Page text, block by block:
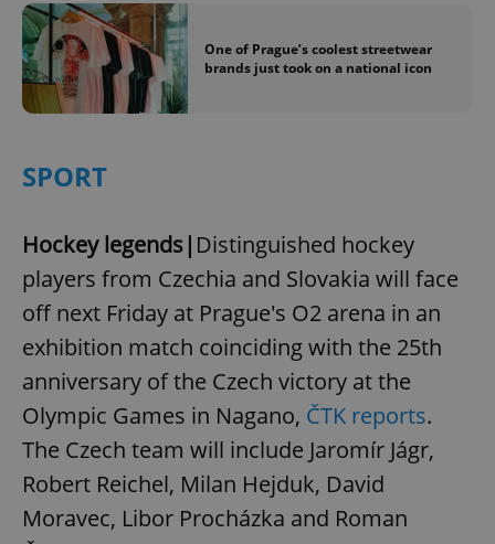
One of Prague’s coolest streetwear
brands just took on a national icon
SPORT
Hockey legends| Distinguished hockey
players from Czechia and Slovakia will face
off next Friday at Prague's O2 arena in an
exhibition match coinciding with the 25th
anniversary of the Czech victory at the
Olympic Games in Nagano, ČTK reports.
The Czech team will include Jaromír Jágr,
Robert Reichel, Milan Hejduk, David
Moravec, Libor Procházka and Roman